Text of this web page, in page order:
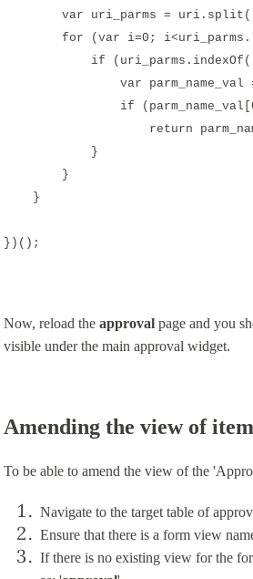
var uri_parms =
for (var i=0;
if
var parm_name_val =
if (parm_name_val[0] ==
return
}
}
}
})();
Now, reload the approval page and you
visible under the main approval widget.
Amending the view of
To be able to amend the view of the
Navigate to the target table of
Ensure that there is a form view
If there is no existing view for the